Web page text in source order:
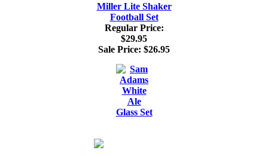
Miller Lite Shaker
Football Set
Regular Price:
$29.95
Sale Price: $26.95